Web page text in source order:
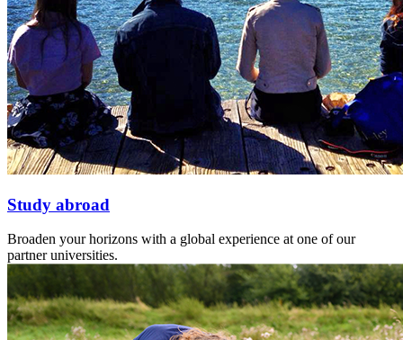
Study abroad
Broaden your horizons with a global experience at one of our
partner universities.